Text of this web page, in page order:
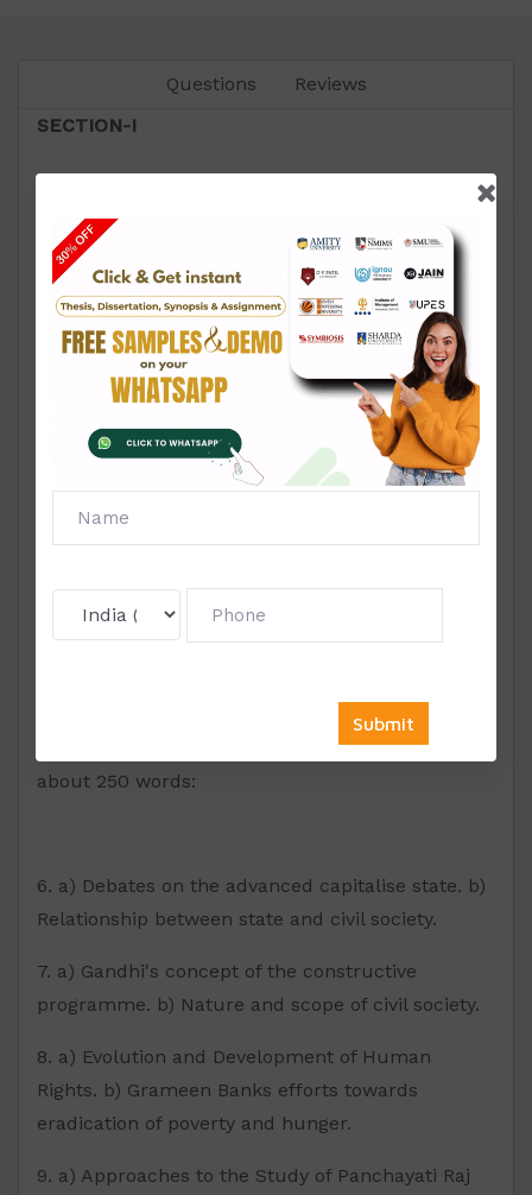
Questions
Reviews
SECTION-I
1. Explain the early modern notion of civil society.
2. Discuss the relevance of civil society in South
Africa.
3. Critically analyse the civil society in Globalised
4. Examine the elements of civil society.
movement in India.
SECTION-II
Write a short note on each part of the question in
about 250 words:
6. a) Debates on the advanced capitalise state. b)
Relationship between state and civil society.
7. a) Gandhi's concept of the constructive
programme. b) Nature and scope of civil society.
8. a) Evolution and Development of Human
Rights. b) Grameen Banks efforts towards
eradication of poverty and hunger.
9. a) Approaches to the Study of Panchayati Raj